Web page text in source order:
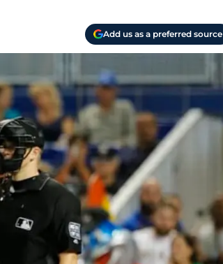
Add us as a preferred source